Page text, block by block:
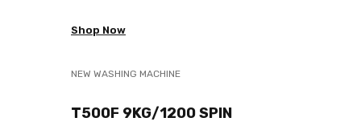
Shop Now
NEW WASHING MACHINE
T500F 9KG/1200 SPIN